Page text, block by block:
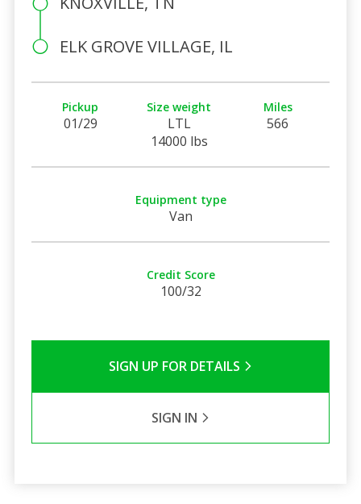
ELK GROVE VILLAGE, IL
Pickup
01/29
Size weight
LTL
14000 lbs
Miles
566
Equipment type
Van
Credit Score
100/32
SIGN UP FOR DETAILS
SIGN IN